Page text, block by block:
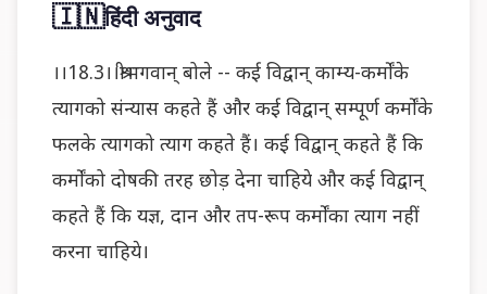
🇮🇳हिंदी अनुवाद
।।18.3।।श्रीभगवान् बोले -- कई विद्वान् काम्य-कर्मोंके
त्यागको संन्यास कहते हैं और कई विद्वान् सम्पूर्ण कर्मोंके
फलके त्यागको त्याग कहते हैं। कई विद्वान् कहते हैं कि
कर्मोंको दोषकी तरह छोड़ देना चाहिये और कई विद्वान्
कहते हैं कि यज्ञ, दान और तप-रूप कर्मोंका त्याग नहीं
करना चाहिये।